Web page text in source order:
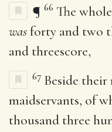
¶ 66 The
wasforty and two
and threescore,
67 Beside their
maidservants, of
thousand three